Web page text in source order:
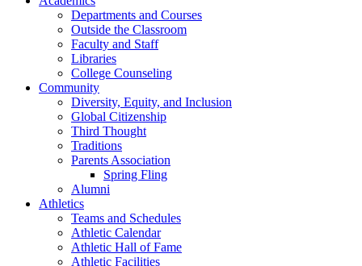
Departments and Courses
Outside the Classroom
Faculty and Staff
Libraries
College Counseling
Community
Diversity, Equity, and Inclusion
Global Citizenship
Third Thought
Traditions
Parents Association
Spring Fling
Alumni
Athletics
Teams and Schedules
Athletic Calendar
Athletic Hall of Fame
Athletic Facilities